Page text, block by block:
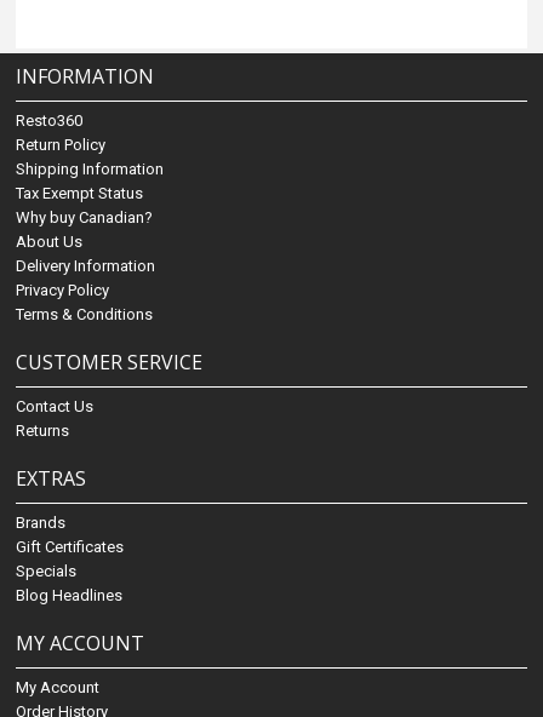
INFORMATION
Resto360
Return Policy
Shipping Information
Tax Exempt Status
Why buy Canadian?
About Us
Delivery Information
Privacy Policy
Terms & Conditions
CUSTOMER SERVICE
Contact Us
Returns
EXTRAS
Brands
Gift Certificates
Specials
Blog Headlines
MY ACCOUNT
My Account
Order History